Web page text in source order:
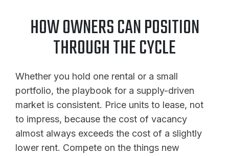
HOW OWNERS CAN POSITION
THROUGH THE CYCLE
Whether you hold one rental or a small
portfolio, the playbook for a supply-driven
market is consistent. Price units to lease, not
to impress, because the cost of vacancy
almost always exceeds the cost of a slightly
lower rent. Compete on the things new